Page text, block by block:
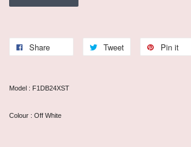
Share Tweet Pin it
Model : F1DB24XST
Colour : Off White